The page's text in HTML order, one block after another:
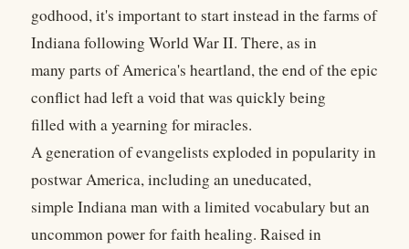
godhood, it's important to start instead in the farms of
Indiana following World War II. There, as in
many parts of America's heartland, the end of the epic
conflict had left a void that was quickly being
filled with a yearning for miracles.
A generation of evangelists exploded in popularity in
postwar America, including an uneducated,
simple Indiana man with a limited vocabulary but an
uncommon power for faith healing. Raised in